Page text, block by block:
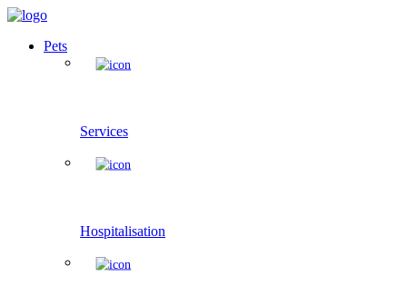
Pets
Services
Hospitalisation